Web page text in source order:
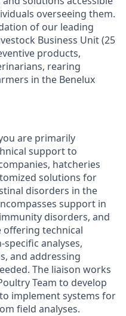
overseeing them.
of our leading
Business Unit (25
products,
rearing
in the Benelux
are primarily
support to
hatcheries
solutions for
disorders in the
support in
disorders, and
offering technical
analyses,
and addressing
The liaison works
Team to develop
implement systems for
field analyses.